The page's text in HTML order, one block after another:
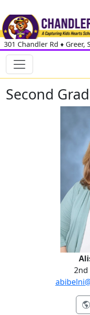
301 Chandler Rd ♦ Greer,
Second
2nd